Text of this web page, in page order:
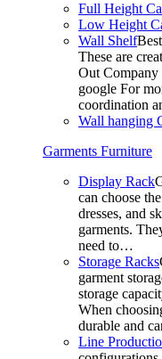
Full Height
Low Height
Wall Shelf
These are
Out
google For
coordination
Wall hanging
Garments Furniture
Display Rack
can choose
dresses, and
garments.
need to…
Storage Racks
garment
storage
When
durable and
Line